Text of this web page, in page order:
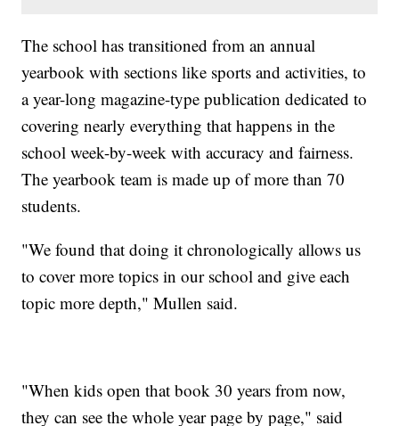
The school has transitioned from an annual
yearbook with sections like sports and activities, to
a year-long magazine-type publication dedicated to
covering nearly everything that happens in the
school week-by-week with accuracy and fairness.
The yearbook team is made up of more than 70
students.
"We found that doing it chronologically allows us
to cover more topics in our school and give each
topic more depth," Mullen said.
"When kids open that book 30 years from now,
they can see the whole year page by page," said